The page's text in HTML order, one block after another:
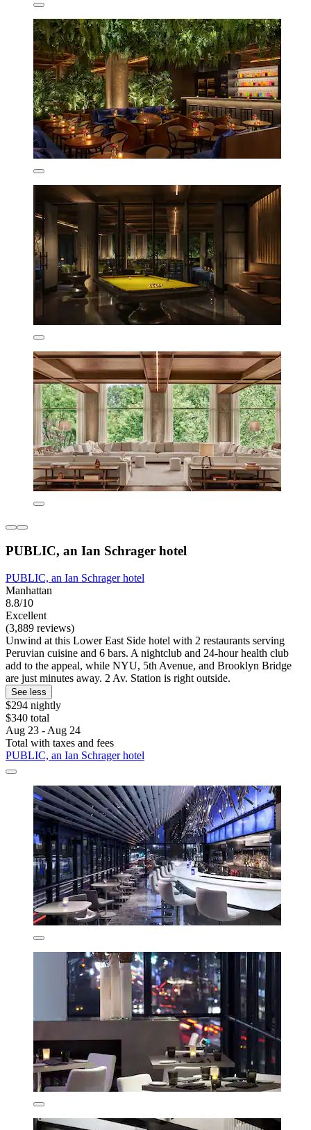
PUBLIC, an Ian Schrager hotel
PUBLIC, an Ian Schrager hotel
Manhattan
8.8/10
Excellent
(3,889 reviews)
Unwind at this Lower East Side hotel with 2 restaurants serving
Peruvian cuisine and 6 bars. A nightclub and 24-hour health club
add to the appeal, while NYU, 5th Avenue, and Brooklyn Bridge
are just minutes away. 2 Av. Station is right outside.
See less
$294 nightly
$340 total
Aug 23 - Aug 24
Total with taxes and fees
PUBLIC, an Ian Schrager hotel